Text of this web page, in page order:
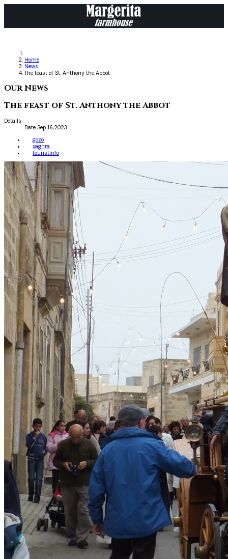
Home
News
The feast of St. Anthony the Abbot
Our News
The feast of St. Anthony the Abbot
Details
Date Sep 16,2023
gozo
xaghra
touristinfo